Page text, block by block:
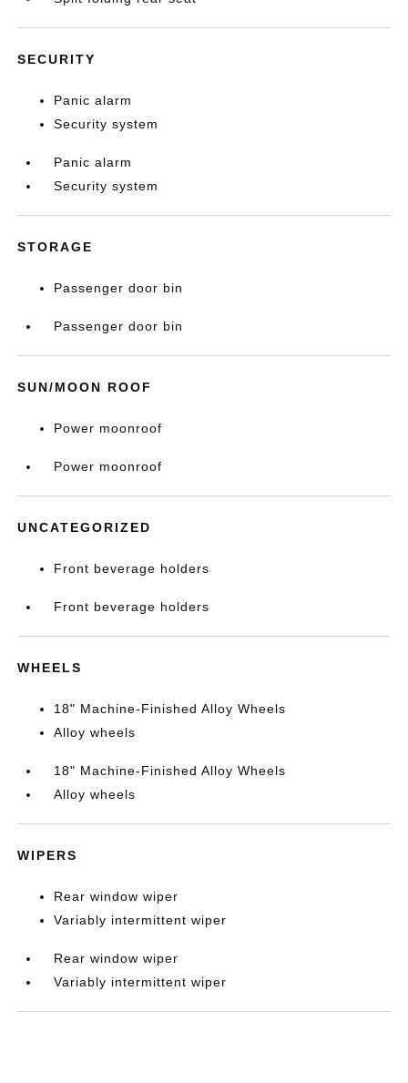
SECURITY
Panic alarm
Security system
Panic alarm
Security system
STORAGE
Passenger door bin
Passenger door bin
SUN/MOON ROOF
Power moonroof
Power moonroof
UNCATEGORIZED
Front beverage holders
Front beverage holders
WHEELS
18" Machine-Finished Alloy Wheels
Alloy wheels
18" Machine-Finished Alloy Wheels
Alloy wheels
WIPERS
Rear window wiper
Variably intermittent wiper
Rear window wiper
Variably intermittent wiper